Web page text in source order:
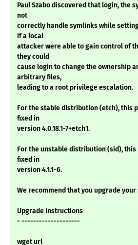
Paul Szabo discovered that login, the
not
correctly handle symlinks while
If a local
attacker were able to gain control of
they could
cause login to change the ownership
arbitrary files,
leading to a root privilege escalation.
For the stable distribution (etch), this
fixed in
version 4.0.18.1-7+etch1.
For the unstable distribution (sid), this
fixed in
version 4.1.1-6.
We recommend that you upgrade your
Upgrade instructions
- --------------------
wget url